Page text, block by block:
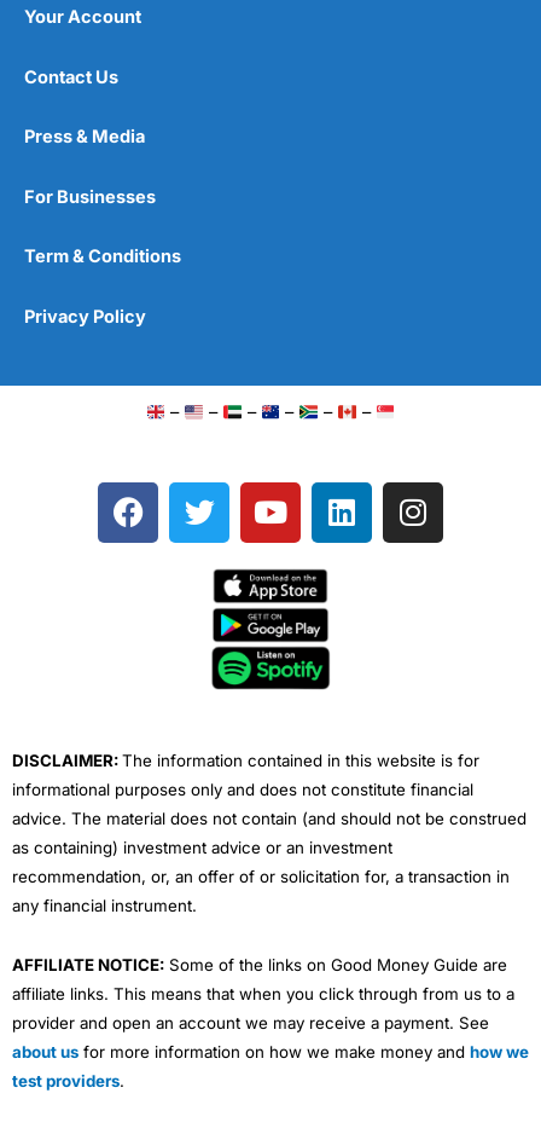
Your Account
Contact Us
Press & Media
For Businesses
Term & Conditions
Privacy Policy
– – – – – –
F
a
T
w
e
Y
o
t
u
b
e
L
i
I
n
DISCLAIMER:The information contained in this website is for
informational purposes only and does not constitute financial
advice. The material does not contain (and should not be construed
as containing) investment advice or an investment
recommendation, or, an offer of or solicitation for, a transaction in
any financial instrument.
AFFILIATE NOTICE: Some of the links on Good Money Guide are
affiliate links. This means that when you click through from us to a
provider and open an account we may receive a payment. See
about us for more information on how we make money and how we
test providers.